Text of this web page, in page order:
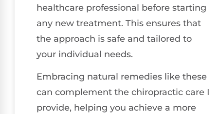
healthcare professional before starting
any new treatment. This ensures that
the approach is safe and tailored to
your individual needs.
Embracing natural remedies like these
can complement the chiropractic care I
provide, helping you achieve a more